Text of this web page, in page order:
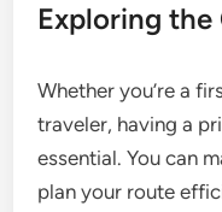
Exploring the
Whether you’re a
traveler, having a
essential. You can
plan your route